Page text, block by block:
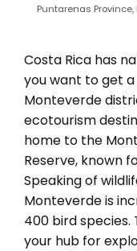
Puntarenas
Costa Rica has
you want to get
Monteverde
ecotourism
home to the
Reserve, known
Speaking of
Monteverde is
400 bird species.
your hub for